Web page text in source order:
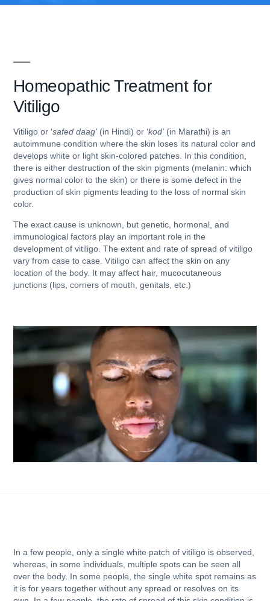
Homeopathic Treatment for
Vitiligo
Vitiligo or ‘safed daag’(in Hindi) or ‘kod’(in Marathi) is an
autoimmune condition where the skin loses its natural color and
develops white or light skin-colored patches. In this condition,
there is either destruction of the skin pigments (melanin: which
gives normal color to the skin) or there is some defect in the
production of skin pigments leading to the loss of normal skin
color.
The exact cause is unknown, but genetic, hormonal, and
immunological factors play an important role in the
development of vitiligo. The extent and rate of spread of vitiligo
vary from case to case. Vitiligo can affect the skin on any
location of the body. It may affect hair, mucocutaneous
junctions (lips, corners of mouth, genitals, etc.)
In a few people, only a single white patch of vitiligo is observed,
whereas, in some individuals, multiple spots can be seen all
over the body. In some people, the single white spot remains as
it is for years together without any spread or resolves on its